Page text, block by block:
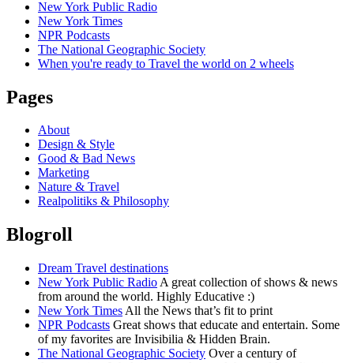
New York Public Radio
New York Times
NPR Podcasts
The National Geographic Society
When you're ready to Travel the world on 2 wheels
Pages
About
Design & Style
Good & Bad News
Marketing
Nature & Travel
Realpolitiks & Philosophy
Blogroll
Dream Travel destinations
New York Public Radio A great collection of shows & news
from around the world. Highly Educative :)
New York Times All the News that’s fit to print
NPR Podcasts Great shows that educate and entertain. Some
of my favorites are Invisibilia & Hidden Brain.
The National Geographic Society Over a century of